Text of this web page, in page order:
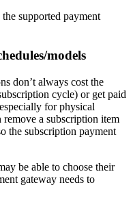
supported payment
models
don’t always cost the
cycle) or get paid
for physical
remove a subscription item
the subscription payment
be able to choose their
gateway needs to